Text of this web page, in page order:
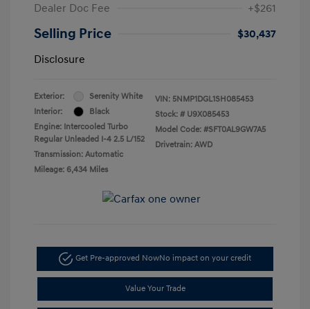
Dealer Doc Fee
+$261
Selling Price
$30,437
Disclosure
Exterior:
Serenity White
Interior:
Black
Engine: Intercooled Turbo
Regular Unleaded I-4 2.5 L/152
Transmission: Automatic
Mileage: 6,434 Miles
VIN: 5NMP1DGL1SH085453
Stock: # U9X085453
Model Code: #SFT0AL9GW7A5
Drivetrain: AWD
Get Pre-approved NowNo impact on your credit
Value Your Trade